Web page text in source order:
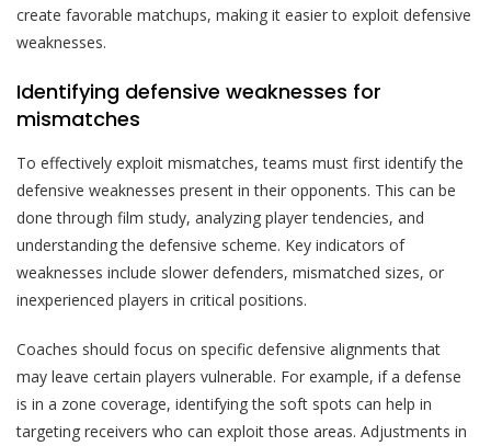
create favorable matchups, making it easier to exploit defensive
weaknesses.
Identifying defensive weaknesses for
mismatches
To effectively exploit mismatches, teams must first identify the
defensive weaknesses present in their opponents. This can be
done through film study, analyzing player tendencies, and
understanding the defensive scheme. Key indicators of
weaknesses include slower defenders, mismatched sizes, or
inexperienced players in critical positions.
Coaches should focus on specific defensive alignments that
may leave certain players vulnerable. For example, if a defense
is in a zone coverage, identifying the soft spots can help in
targeting receivers who can exploit those areas. Adjustments in